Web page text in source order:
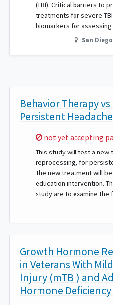
(TBI). Critical barriers to
treatments for severe
biomarkers for
San Diego
Behavior Therapy
Persistent
Sorry,
not yet accepting
This study will test a new
reprocessing, for
The new treatment will
education intervention.
study are to examine
Growth Hormone
in Veterans With
Injury (mTBI) and
Hormone Deficiency